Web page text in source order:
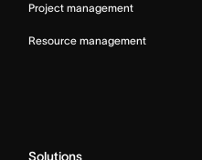
Project management
Resource management
Solutions